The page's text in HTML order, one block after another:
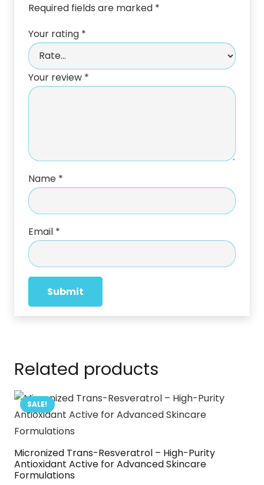
Required fields are marked *
Your rating *
Your review *
Name *
Email *
Related products
SALE!
Micronized Trans-Resveratrol – High-Purity
Antioxidant Active for Advanced Skincare
Formulations